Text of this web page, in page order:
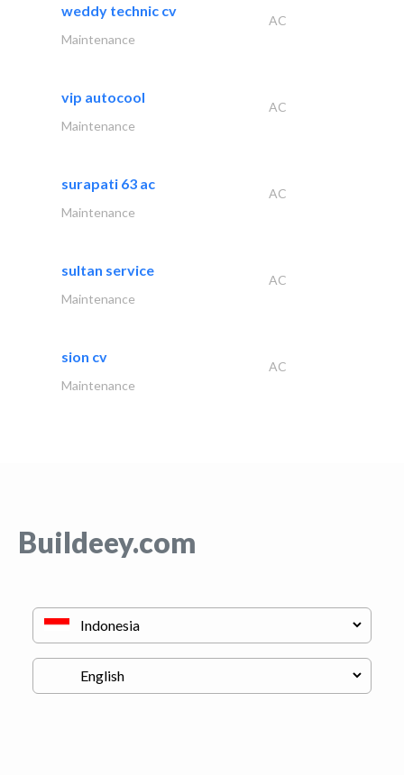
weddy technic cv
AC
Maintenance
vip autocool
AC
Maintenance
surapati 63 ac
AC
Maintenance
sultan service
AC
Maintenance
sion cv
AC
Maintenance
Buildeey.com